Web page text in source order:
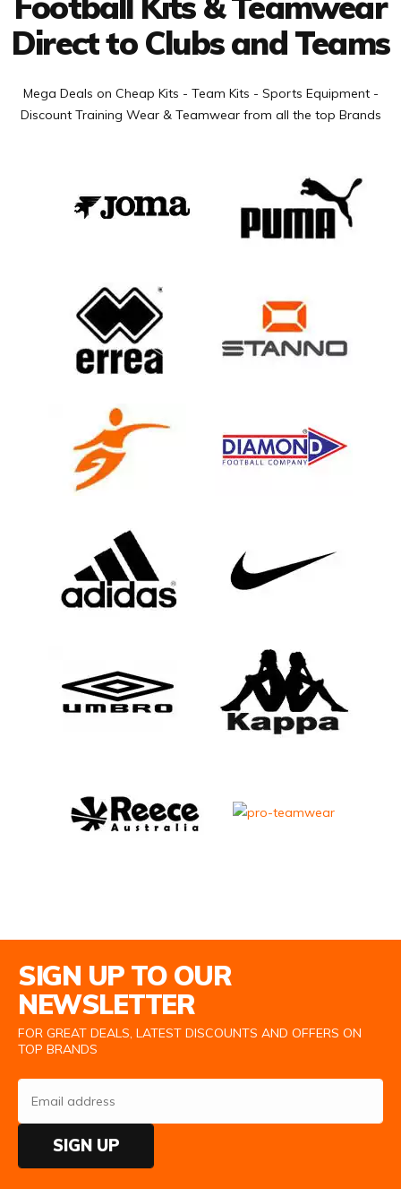
Direct to Clubs and Teams
Mega Deals on Cheap Kits - Team Kits - Sports Equipment -
Discount Training Wear & Teamwear from all the top Brands
SIGN UP TO OUR
NEWSLETTER
FOR GREAT DEALS, LATEST DISCOUNTS AND OFFERS ON
TOP BRANDS
SIGN UP